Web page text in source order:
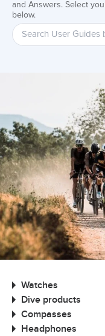
and Answers. Select
below.
Watches
Dive products
Compasses
Headphones